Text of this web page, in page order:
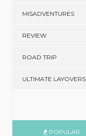
MISADVENTURES
REVIEW
ROAD TRIP
ULTIMATE LAYOVERS
POPULAR